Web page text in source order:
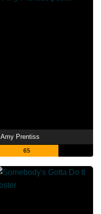
Amy Prentiss
65